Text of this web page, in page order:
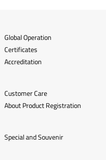
Global Operation
Certificates
Accreditation
Customer Care
About Product Registration
Special and Souvenir